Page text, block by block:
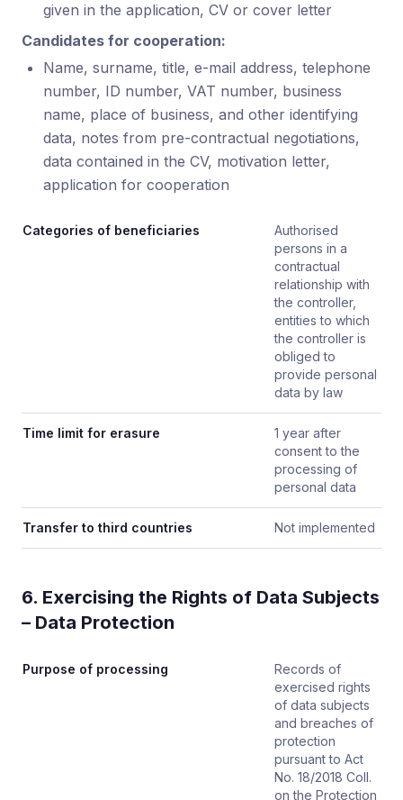
given in the application, CV or cover letter
Candidates for cooperation:
Name, surname, title, e-mail address, telephone
number, ID number, VAT number, business
name, place of business, and other identifying
data, notes from pre-contractual negotiations,
data contained in the CV, motivation letter,
application for cooperation
Categories of beneficiaries
Authorised
persons in a
contractual
relationship with
the controller,
entities to which
the controller is
obliged to
provide personal
data by law
Time limit for erasure
1 year after
consent to the
processing of
personal data
Transfer to third countries Not implemented
6. Exercising the Rights of Data Subjects
– Data Protection
Purpose of processing
Records of
exercised rights
of data subjects
and breaches of
protection
pursuant to Act
No. 18/2018 Coll.
on the Protection